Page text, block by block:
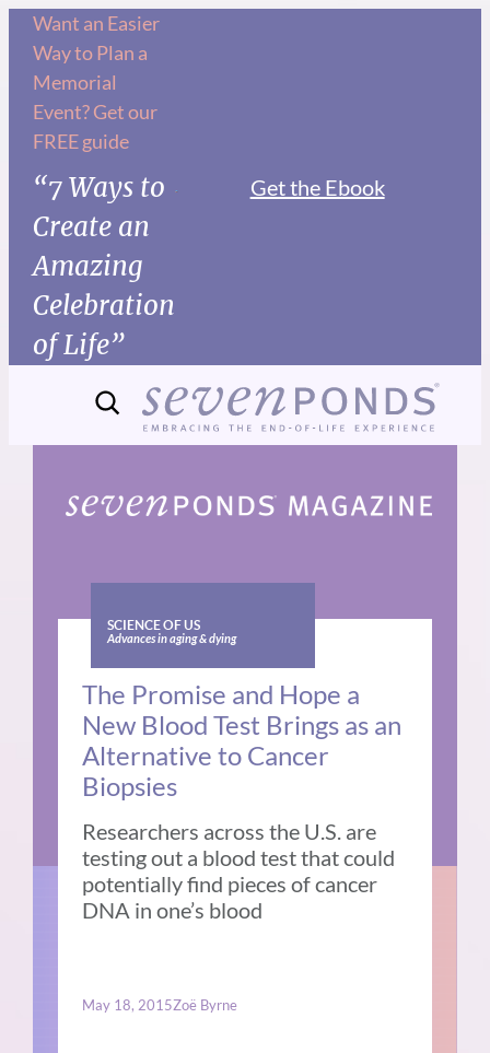
Skip
content
Want an Easier
Way to Plan a
Memorial
Event? Get our
FREE guide
“7 Ways to
Create an
Amazing
Celebration
of Life”
Get the Ebook
SCIENCE OF US
Advances in aging & dying
The Promise and Hope a
New Blood Test Brings as an
Alternative to Cancer
Biopsies
Researchers across the U.S. are
testing out a blood test that could
potentially find pieces of cancer
DNA in one’s blood
May 18, 2015Zoë Byrne